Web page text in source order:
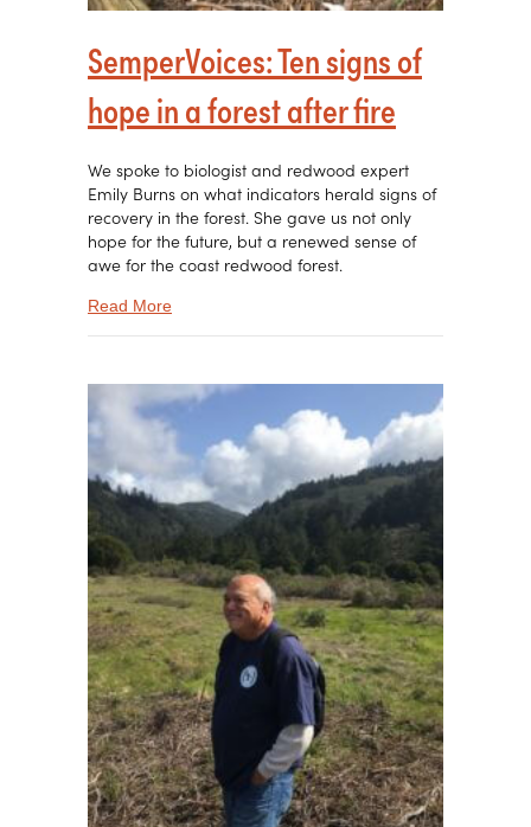
SemperVoices: Ten signs of
hope in a forest after fire
We spoke to biologist and redwood expert
Emily Burns on what indicators herald signs of
recovery in the forest. She gave us not only
hope for the future, but a renewed sense of
awe for the coast redwood forest.
Read Moreabout SemperVoices: Ten signs of hope in a